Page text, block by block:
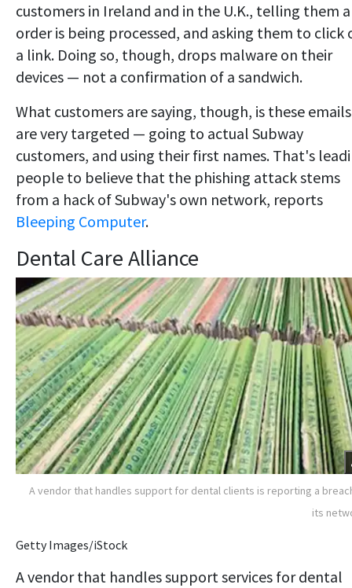
customers in Ireland and in the U.K., telling them
order is being processed, and asking them to click
a link. Doing so, though, drops malware on their
devices — not a confirmation of a sandwich.
What customers are saying, though, is these emails
are very targeted — going to actual Subway
customers, and using their first names. That's
people to believe that the phishing attack stems
from a hack of Subway's own network, reports
Bleeping Computer.
Dental Care Alliance
A vendor that handles support for dental clients is reporting a
its
Getty Images/iStock
A vendor that handles support services for dental